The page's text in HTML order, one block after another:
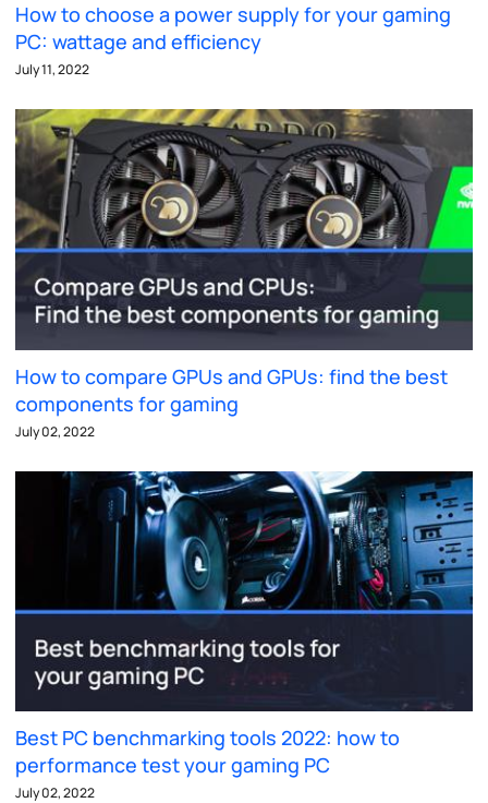
How to choose a power supply for your gaming
PC: wattage and efficiency
July 11, 2022
How to compare GPUs and GPUs: find the best
components for gaming
July 02, 2022
Best PC benchmarking tools 2022: how to
performance test your gaming PC
July 02, 2022